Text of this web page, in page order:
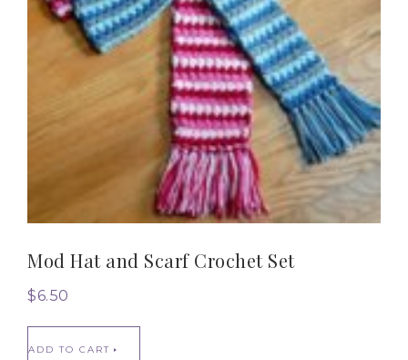
Mod Hat and Scarf Crochet Set
$6.50
ADD TO CART